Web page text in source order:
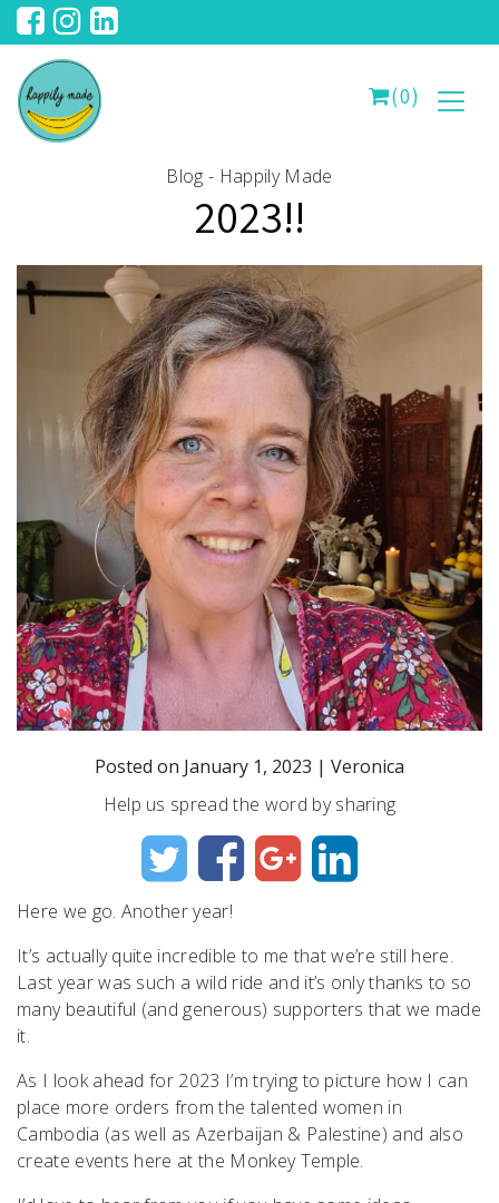
(0)
Blog - Happily Made
2023!!
Posted on January 1, 2023 | Veronica
Help us spread the word by sharing
Here we go. Another year!
It’s actually quite incredible to me that we’re still here.
Last year was such a wild ride and it’s only thanks to so
many beautiful (and generous) supporters that we made
it.
As I look ahead for 2023 I’m trying to picture how I can
place more orders from the talented women in
Cambodia (as well as Azerbaijan & Palestine) and also
create events here at the Monkey Temple.